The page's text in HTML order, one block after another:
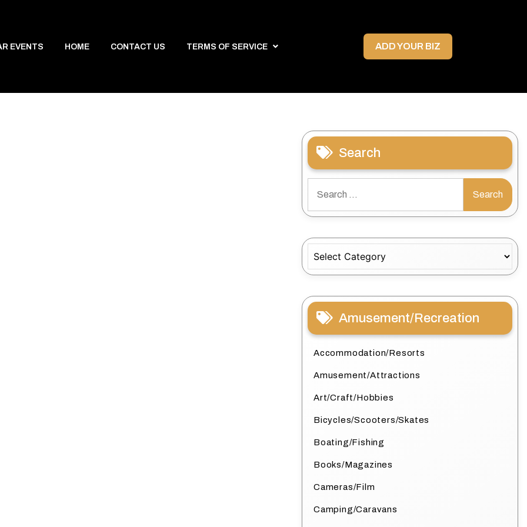
EVENTS HOME CONTACT US TERMS OF SERVICE ADD YOUR BIZ
Search
for:
Amusement/Recreation
Accommodation/Resorts
Amusement/Attractions
Art/Craft/Hobbies
Bicycles/Scooters/Skates
Boating/Fishing
Books/Magazines
Cameras/Film
Camping/Caravans